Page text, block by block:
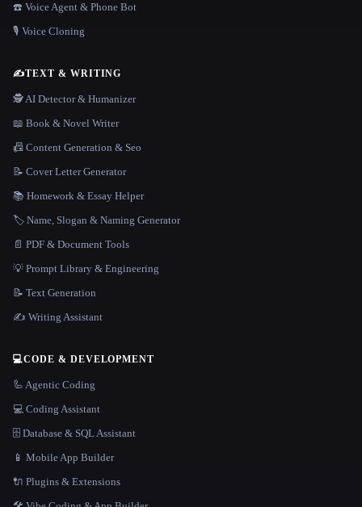
☎️ Voice Agent & Phone Bot
🎙️ Voice Cloning
✍️TEXT & WRITING
🕵️ AI Detector & Humanizer
📖 Book & Novel Writer
📠 Content Generation & Seo
📝 Cover Letter Generator
📚 Homework & Essay Helper
🏷️ Name, Slogan & Naming Generator
📄 PDF & Document Tools
💡 Prompt Library & Engineering
📝 Text Generation
✍️ Writing Assistant
💻CODE & DEVELOPMENT
🦾 Agentic Coding
💻 Coding Assistant
🗄️ Database & SQL Assistant
📱 Mobile App Builder
🔌 Plugins & Extensions